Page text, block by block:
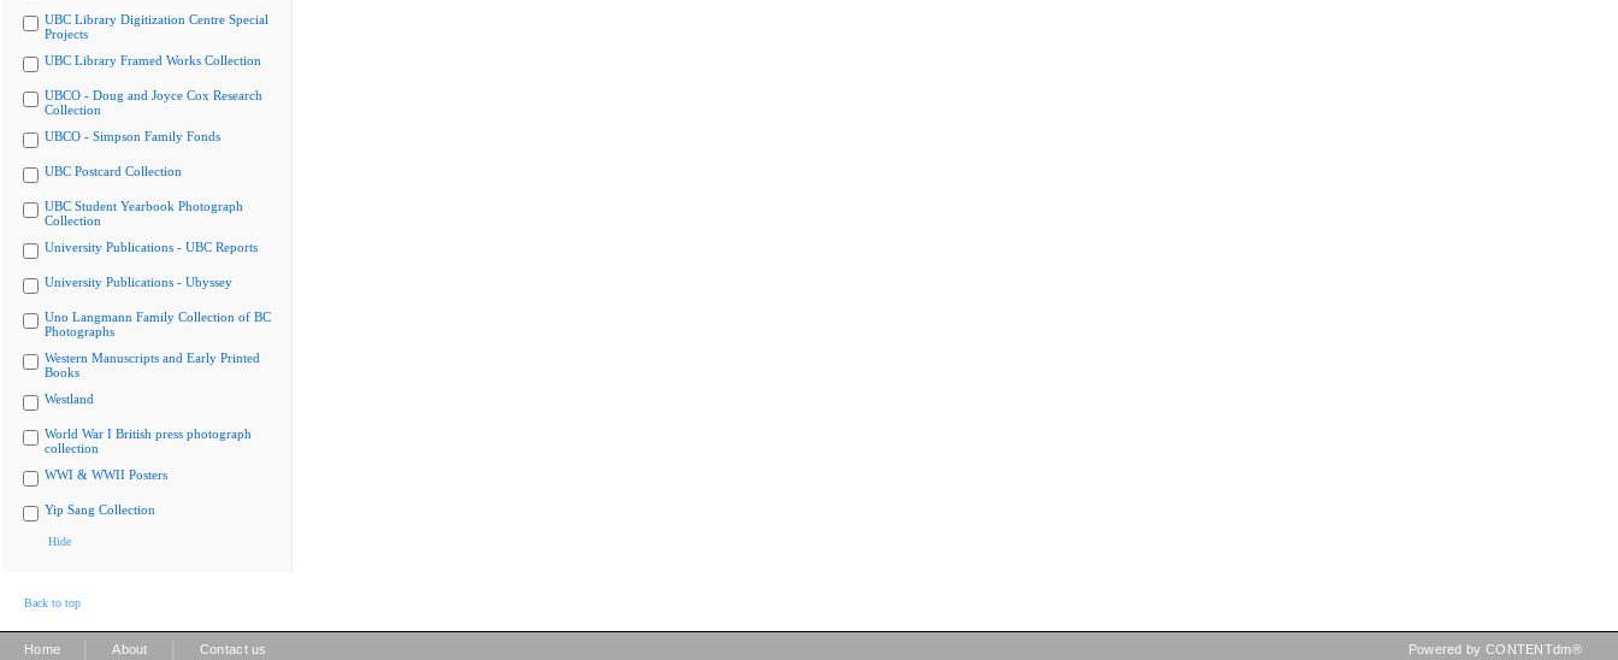
UBC Library Digitization Centre Special
Projects
UBC Library Framed Works Collection
UBCO - Doug and Joyce Cox Research
Collection
UBCO - Simpson Family Fonds
UBC Postcard Collection
UBC Student Yearbook Photograph
Collection
University Publications - UBC Reports
University Publications - Ubyssey
Uno Langmann Family Collection of BC
Photographs
Western Manuscripts and Early Printed
Books
Westland
World War I British press photograph
collection
WWI & WWII Posters
Yip Sang Collection
Hide
Back to top
Home About Contact us Powered by CONTENTdm®